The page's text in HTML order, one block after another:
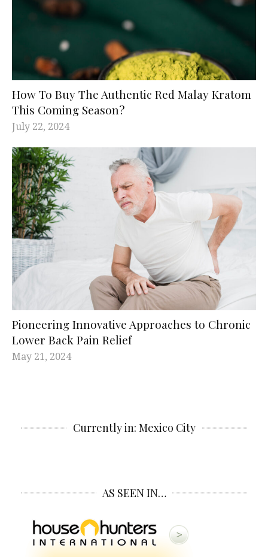
How To Buy The Authentic Red Malay Kratom
This Coming Season?
July 22, 2024
Pioneering Innovative Approaches to Chronic
Lower Back Pain Relief
May 21, 2024
Currently in: Mexico City
AS SEEN IN…